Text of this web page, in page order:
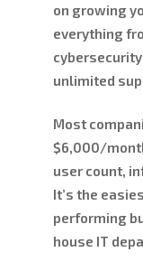
on growing
everything
unlimited
Most
$6,000/
user count,
It’s the
performing
house IT